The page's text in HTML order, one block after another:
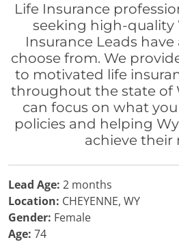
Life Insurance
seeking high-quality
Insurance Leads
choose from. We
to motivated life
throughout the state of
can focus on what
policies and helping
achieve their
Lead Age: 2 months
Location: CHEYENNE, WY
Gender: Female
Age: 74